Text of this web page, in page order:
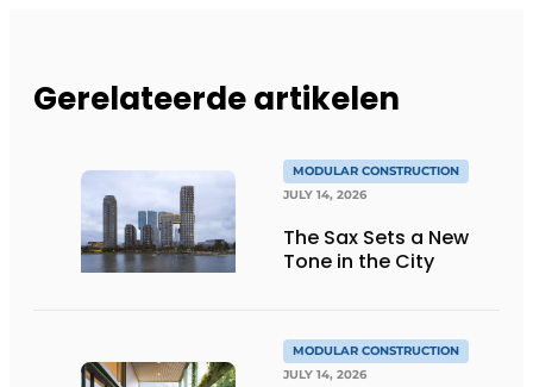
Gerelateerde artikelen
MODULAR CONSTRUCTION
JULY 14, 2026
The Sax Sets a New
Tone in the City
MODULAR CONSTRUCTION
JULY 14, 2026